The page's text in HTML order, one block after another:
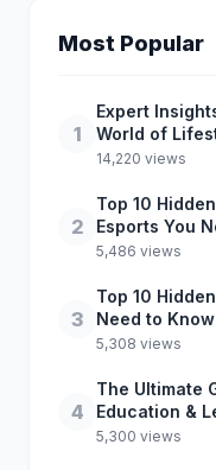
Most Popular
1
Expert
World of
14,220 views
2
Top 10
Esports You
5,486 views
3
Top 10
Need to Know
5,308 views
4
The Ultimate
Education &
5,300 views